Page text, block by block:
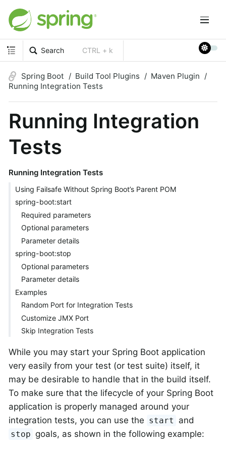
Search CTRL + k
Spring Boot Build Tool Plugins
Maven Plugin
Running Integration Tests
Running Integration
Tests
Running Integration Tests
Using Failsafe Without Spring Boot’s Parent POM
spring-boot:start
Required parameters
Optional parameters
Parameter details
spring-boot:stop
Optional parameters
Parameter details
Examples
Random Port for Integration Tests
Customize JMX Port
Skip Integration Tests
While you may start your Spring Boot application
very easily from your test (or test suite) itself, it
may be desirable to handle that in the build itself.
To make sure that the lifecycle of your Spring Boot
application is properly managed around your
integration tests, you can use the start and
stop goals, as shown in the following example: